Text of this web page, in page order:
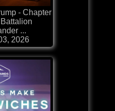
- Chapter
...
2026